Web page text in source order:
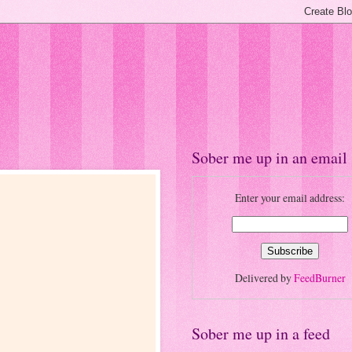
Sober me up in an email
Enter your email address:
Delivered byFeedBurner
Sober me up in a feed